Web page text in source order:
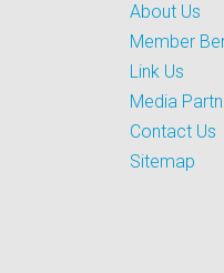
About Us
Member
Link Us
Media
Contact Us
Sitemap